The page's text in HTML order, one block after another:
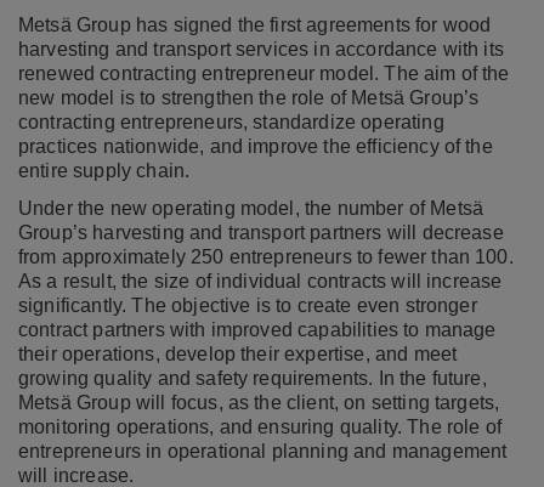
Metsä Group has signed the first agreements for wood
harvesting and transport services in accordance with its
renewed contracting entrepreneur model. The aim of the
new model is to strengthen the role of Metsä Group’s
contracting entrepreneurs, standardize operating
practices nationwide, and improve the efficiency of the
entire supply chain.
Under the new operating model, the number of Metsä
Group’s harvesting and transport partners will decrease
from approximately 250 entrepreneurs to fewer than 100.
As a result, the size of individual contracts will increase
significantly. The objective is to create even stronger
contract partners with improved capabilities to manage
their operations, develop their expertise, and meet
growing quality and safety requirements. In the future,
Metsä Group will focus, as the client, on setting targets,
monitoring operations, and ensuring quality. The role of
entrepreneurs in operational planning and management
will increase.